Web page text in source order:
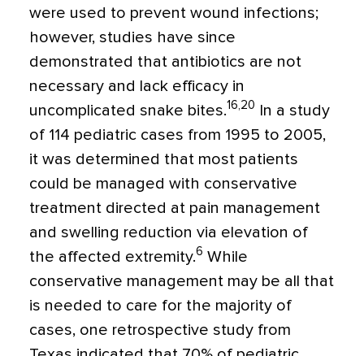
were used to prevent wound infections;
however, studies have since
demonstrated that antibiotics are not
necessary and lack efficacy in
uncomplicated snake bites.16,20 In a study
of 114 pediatric cases from 1995 to 2005,
it was determined that most patients
could be managed with conservative
treatment directed at pain management
and swelling reduction via elevation of
the affected extremity.6 While
conservative management may be all that
is needed to care for the majority of
cases, one retrospective study from